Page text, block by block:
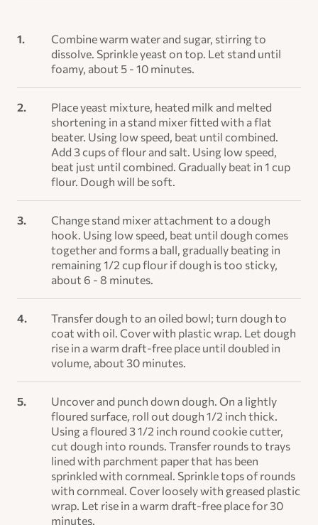
Combine warm water and sugar, stirring to
dissolve. Sprinkle yeast on top. Let stand until
foamy, about 5 - 10 minutes.
Place yeast mixture, heated milk and melted
shortening in a stand mixer fitted with a flat
beater. Using low speed, beat until combined.
Add 3 cups of flour and salt. Using low speed,
beat just until combined. Gradually beat in 1 cup
flour. Dough will be soft.
Change stand mixer attachment to a dough
hook. Using low speed, beat until dough comes
together and forms a ball, gradually beating in
remaining 1/2 cup flour if dough is too sticky,
about 6 - 8 minutes.
Transfer dough to an oiled bowl; turn dough to
coat with oil. Cover with plastic wrap. Let dough
rise in a warm draft-free place until doubled in
volume, about 30 minutes.
Uncover and punch down dough. On a lightly
floured surface, roll out dough 1/2 inch thick.
Using a floured 3 1/2 inch round cookie cutter,
cut dough into rounds. Transfer rounds to trays
lined with parchment paper that has been
sprinkled with cornmeal. Sprinkle tops of rounds
with cornmeal. Cover loosely with greased plastic
wrap. Let rise in a warm draft-free place for 30
minutes.